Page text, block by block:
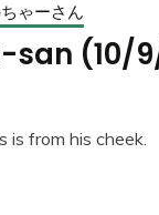
ゃーさん
san (10/
is from his cheek.